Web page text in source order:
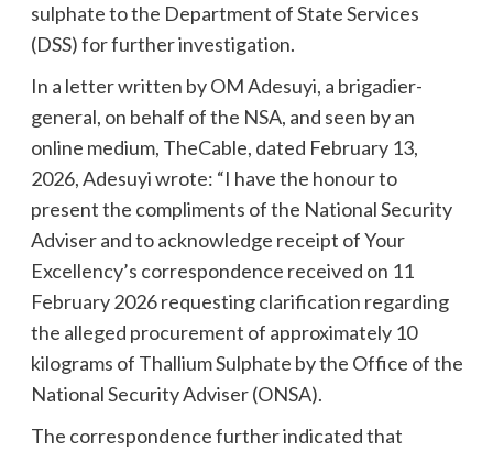
sulphate to the Department of State Services
(DSS) for further investigation.
In a letter written by OM Adesuyi, a brigadier-
general, on behalf of the NSA, and seen by an
online medium, TheCable, dated February 13,
2026, Adesuyi wrote: “I have the honour to
present the compliments of the National Security
Adviser and to acknowledge receipt of Your
Excellency’s correspondence received on 11
February 2026 requesting clarification regarding
the alleged procurement of approximately 10
kilograms of Thallium Sulphate by the Office of the
National Security Adviser (ONSA).
The correspondence further indicated that